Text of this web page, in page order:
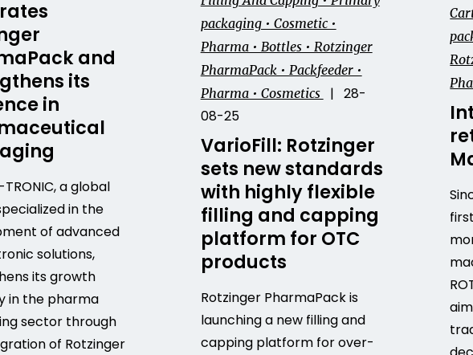
and
its
in
a global
in the
of advanced
solutions,
its growth
in the pharma
sector through
of Rotzinger
packaging • Cosmetic •
Pharma • Bottles • Rotzinger
PharmaPack • Packfeeder •
Pharma • Cosmetics
| 28-
08-25
VarioFill: Rotzinger
sets new standards
with highly flexible
filling and capping
platform for OTC
products
Rotzinger PharmaPack is
launching a new filling and
capping platform for over-